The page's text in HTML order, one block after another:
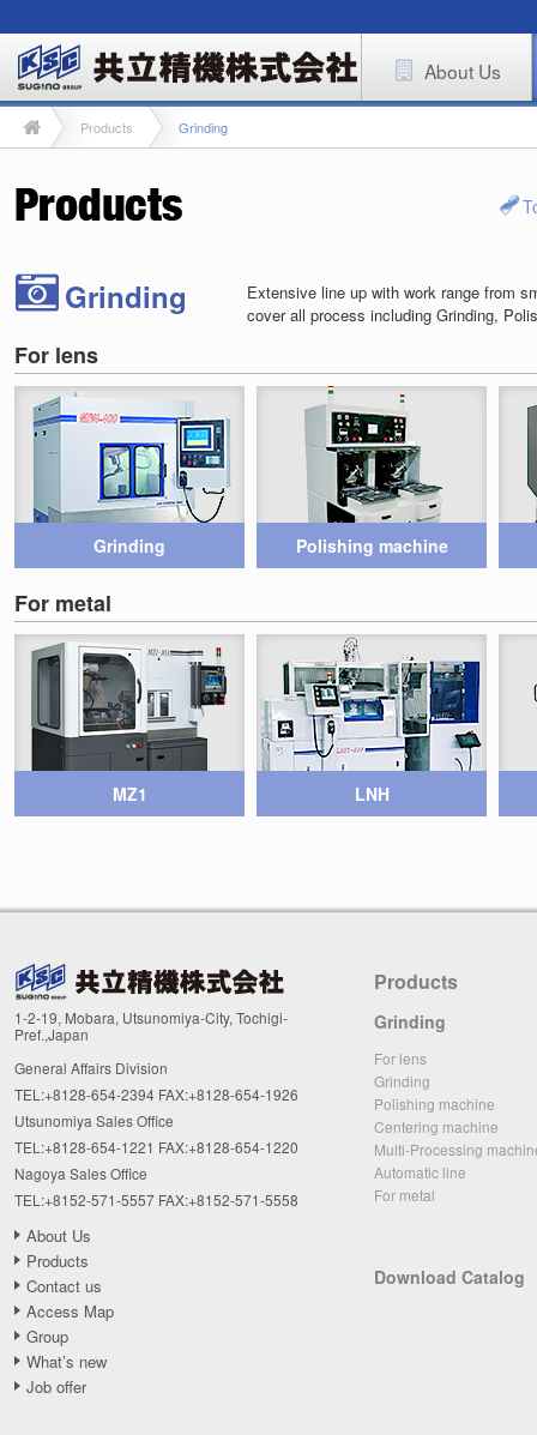
About Us
Products Grinding
Grinding
Extensive line up with work range from
cover all process including Grinding,
For lens
Grinding Polishing machine
For metal
MZ1 LNH
1-2-19, Mobara, Utsunomiya-City, Tochigi-
Pref.,Japan
General Affairs Division
TEL:+8128-654-2394 FAX:+8128-654-1926
Utsunomiya Sales Office
TEL:+8128-654-1221 FAX:+8128-654-1220
Nagoya Sales Office
TEL:+8152-571-5557 FAX:+8152-571-5558
About Us
Products
Contact us
Access Map
Group
What’s new
Job offer
Products
Grinding
For lens
Grinding
Polishing machine
Centering machine
Multi-Processing
Automatic line
For metal
Download Catalog